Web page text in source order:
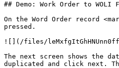
## Demo: Work Order to WOLI
On the Word Order record
pressed.
![](/files/
The next screen shows the
duplicated and click next.